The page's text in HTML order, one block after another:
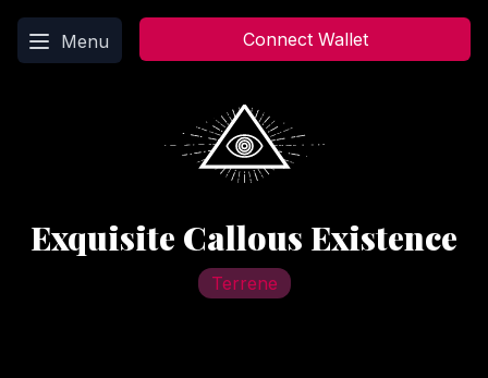
Main menu
Menu Connect Wallet
Exquisite Callous Existence
Terrene